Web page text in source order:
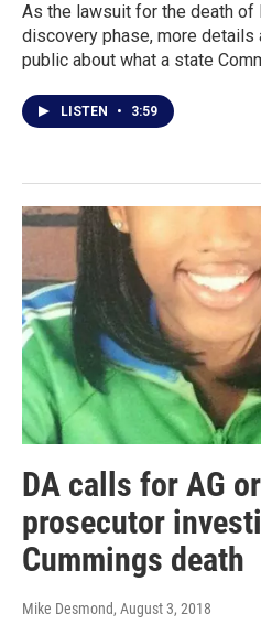
As the lawsuit for the death of
discovery phase, more
public about what a state
LISTEN • 3:59
DA calls for AG
prosecutor
Cummings death
Mike Desmond, August 3, 2018